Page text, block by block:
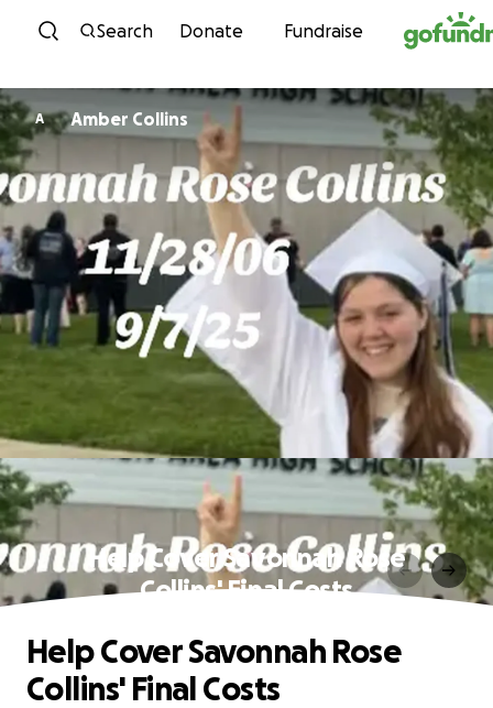
Skip to content
Search Donate Fundraise
A Amber Collins
Help Cover Savonnah Rose
Collins' Final Costs
Help Cover Savonnah Rose
Collins' Final Costs